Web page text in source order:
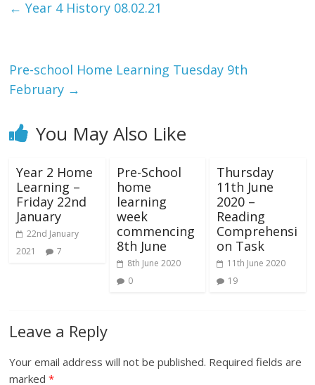
← Year 4 History 08.02.21
Pre-school Home Learning Tuesday 9th
February →
You May Also Like
Year 2 Home
Learning –
Friday 22nd
January
22nd January
2021
7
Pre-School
home
learning
week
commencing
8th June
8th June 2020
0
Thursday
11th June
2020 –
Reading
Comprehensi
on Task
11th June 2020
19
Leave a Reply
Your email address will not be published. Required fields are
marked*